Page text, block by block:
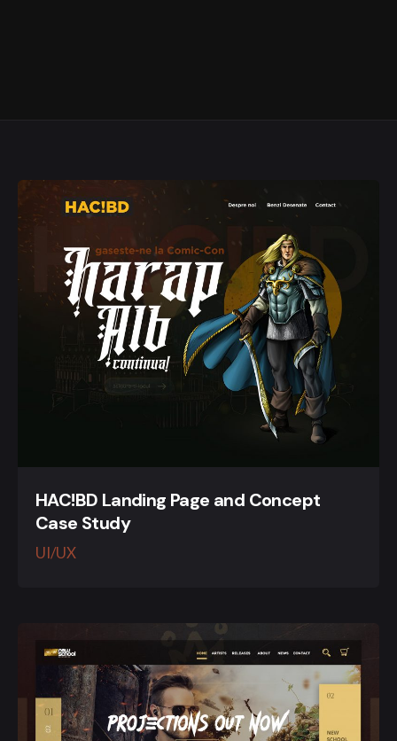
HAC!BD Landing Page and Concept
Case Study
UI/UX